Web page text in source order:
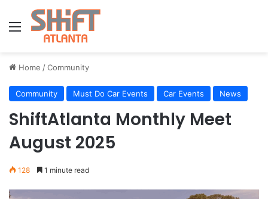
Menu
Home /Community
Community Must Do Car Events Car Events News
ShiftAtlanta Monthly Meet
August 2025
128 1 minute read